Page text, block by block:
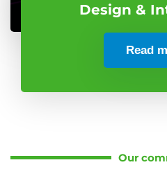
Design &
Read
Our